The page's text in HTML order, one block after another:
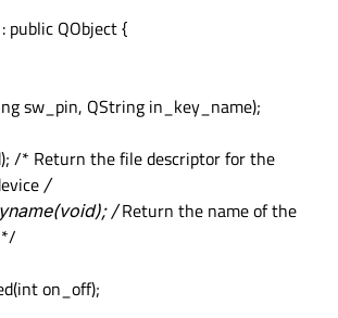
public QObject {
sw_pin, QString in_key_name);
/* Return the file descriptor for the
/
/Return the name of the
on_off);